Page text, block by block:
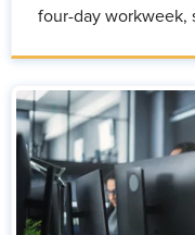
four-day workweek,